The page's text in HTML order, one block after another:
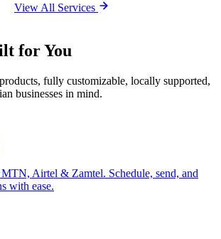
View All Services
forYou
fully customizable, locally supported,
businesses in mind.
MTN, Airtel & Zamtel. Schedule, send, and
with ease.